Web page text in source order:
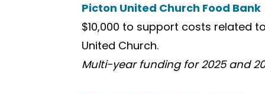
Picton United Church Food Bank
$10,000 to support costs related
United Church.
Multi-year funding for 2025 and